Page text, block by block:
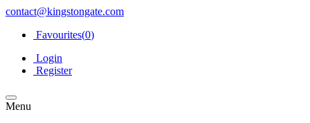
contact@kingstongate.com
Favourites(0)
Login
Register
Menu